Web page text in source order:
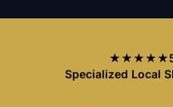
★★★★★
Specialized Local